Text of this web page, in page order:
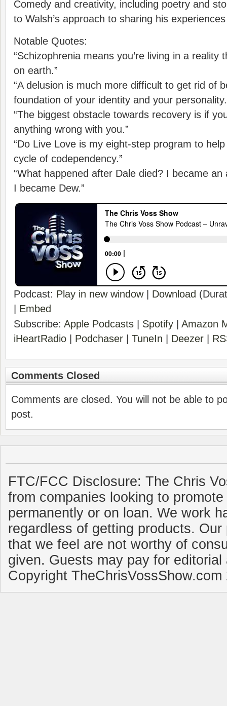
Comedy and creativity, including poetry and
to Walsh’s approach to sharing his
Notable Quotes:
“Schizophrenia means you’re living in a reality
on earth.”
“A delusion is much more difficult to get rid of
foundation of your identity and your
“The biggest obstacle towards recovery is if
anything wrong with you.”
“Do Live Love is my eight-step program to
cycle of codependency.”
“What happened after Dale died? I became
I became Dew.”
Podcast: Play in new window| Download
Embed
Subscribe: Apple Podcasts Spotify
Amazon
iHeartRadio
Podchaser TuneIn Deezer
Comments Closed
Comments are closed. You will not be able to
post.
FTC/FCC Disclosure: The Chris
from companies looking to
permanently or on loan. We work
regardless of getting products.
that we feel are not worthy of
given. Guests may pay for
Copyright